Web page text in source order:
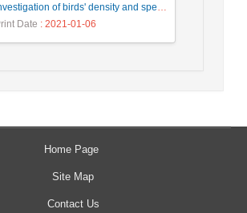
Investigation of birds' density and species diversity of Amir-Kelayeh international wetland during a 10-year period (2007-2016), based on winter census
Date : 2021-01-06
Home Page
Site Map
Contact Us